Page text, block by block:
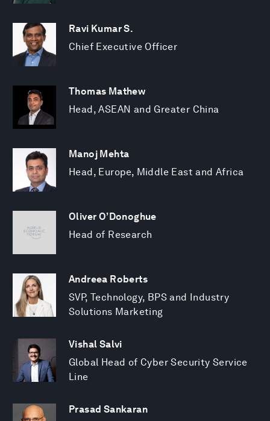
Ravi Kumar S.
Chief Executive Officer
Thomas Mathew
Head, ASEAN and Greater China
Manoj Mehta
Head, Europe, Middle East and Africa
Oliver O’Donoghue
Head of Research
Andreea Roberts
SVP, Technology, BPS and Industry
Solutions Marketing
Vishal Salvi
Global Head of Cyber Security Service
Line
Prasad Sankaran